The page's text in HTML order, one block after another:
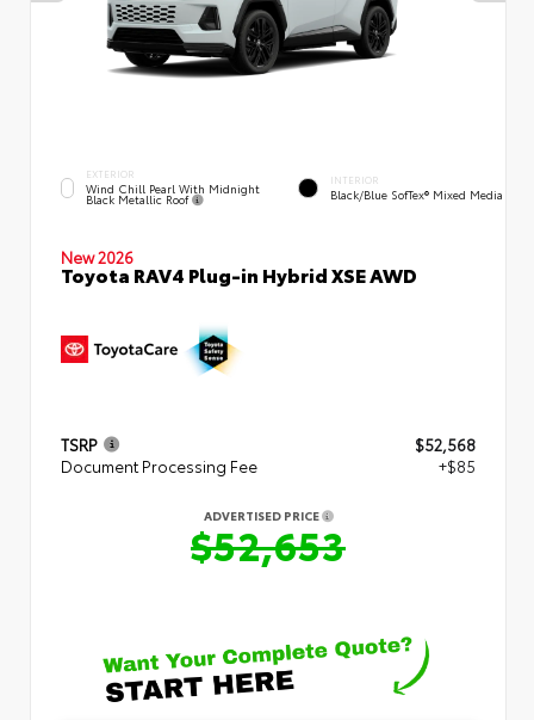
EXTERIOR
Wind Chill Pearl With Midnight
Black Metallic Roof
INTERIOR
Black/Blue SofTex® Mixed Media
New 2026
Toyota RAV4 Plug-in Hybrid XSE AWD
TSRP
$52,568
Document Processing Fee
+$85
ADVERTISED PRICE
$52,653